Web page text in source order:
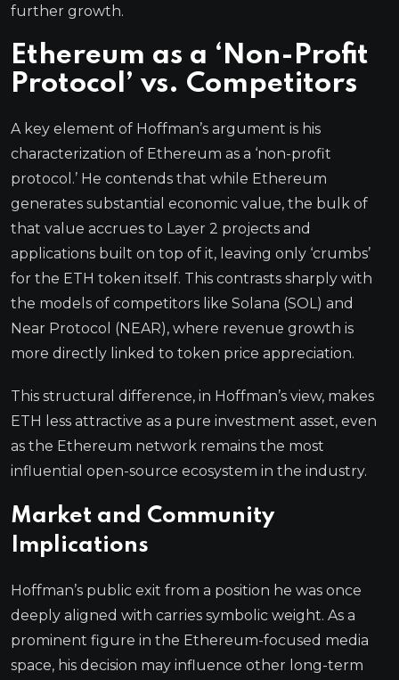
further growth.
Ethereum as a ‘Non-Profit
Protocol’ vs. Competitors
A key element of Hoffman’s argument is his
characterization of Ethereum as a ‘non-profit
protocol.’ He contends that while Ethereum
generates substantial economic value, the bulk of
that value accrues to Layer 2 projects and
applications built on top of it, leaving only ‘crumbs’
for the ETH token itself. This contrasts sharply with
the models of competitors like Solana (SOL) and
Near Protocol (NEAR), where revenue growth is
more directly linked to token price appreciation.
This structural difference, in Hoffman’s view, makes
ETH less attractive as a pure investment asset, even
as the Ethereum network remains the most
influential open-source ecosystem in the industry.
Market and Community
Implications
Hoffman’s public exit from a position he was once
deeply aligned with carries symbolic weight. As a
prominent figure in the Ethereum-focused media
space, his decision may influence other long-term